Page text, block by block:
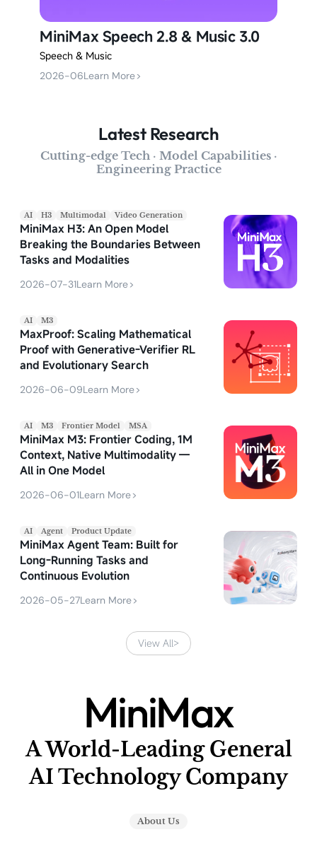
MiniMax Speech 2.8 & Music 3.0
Speech & Music
2026-06Learn More>
Latest Research
Cutting-edge Tech · Model Capabilities ·
Engineering Practice
AI H3 Multimodal Video Generation
MiniMax H3: An Open Model
Breaking the Boundaries Between
Tasks and Modalities
2026-07-31Learn More>
AI M3
MaxProof: Scaling Mathematical
Proof with Generative-Verifier RL
and Evolutionary Search
2026-06-09Learn More>
AI M3 Frontier Model MSA
MiniMax M3: Frontier Coding, 1M
Context, Native Multimodality —
All in One Model
2026-06-01Learn More>
AI Agent Product Update
MiniMax Agent Team: Built for
Long-Running Tasks and
Continuous Evolution
2026-05-27Learn More>
View All>
MiniMax
A World-Leading General
AI Technology Company
About Us